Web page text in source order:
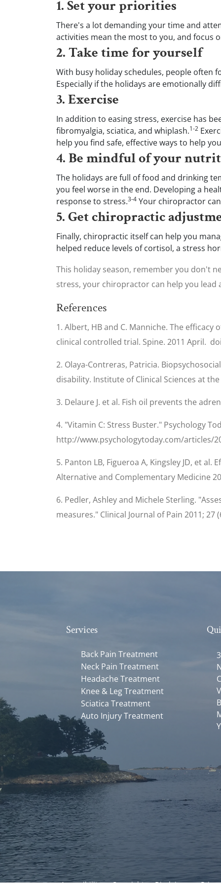
of
minutes,
21
secondsVolume
90%
1. Set your priorities
There's a lot demanding your time and
activities mean the most to you, and focus
2. Take time for yourself
With busy holiday schedules, people often
Especially if the holidays are emotionally
3. Exercise
In addition to easing stress, exercise has
fibromyalgia, sciatica, and whiplash.1-2
help you find safe, effective ways to help
4. Be mindful of your
The holidays are full of food and drinking
you feel worse in the end. Developing a
response to stress.3-4 Your chiropractor
5. Get chiropractic
Finally, chiropractic itself can help you
helped reduce levels of cortisol, a stress
This holiday season, remember you don't
stress, your chiropractor can help you lead
References
1. Albert, HB and C. Manniche. The
clinical controlled trial. Spine. 2011 April.
2. Olaya-Contreras, Patricia.
disability. Institute of Clinical Sciences at
3. Delaure J. et al. Fish oil prevents the
4. "Vitamin C: Stress Buster." Psychology
http://www.psychologytoday.com/articles/
5. Panton LB, Figueroa A, Kingsley JD, et
Alternative and Complementary Medicine
6. Pedler, Ashley and Michele Sterling.
measures." Clinical Journal of Pain 2011; 27
Services
Back Pain Treatment
Neck Pain Treatment
Headache Treatment
Knee & Leg Treatment
Sciatica Treatment
Auto Injury Treatment